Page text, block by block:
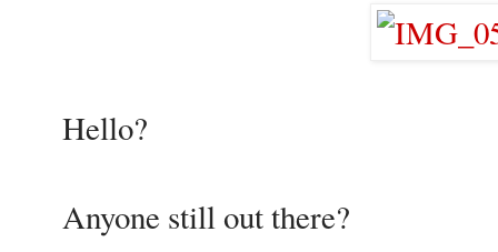
Hello?
Anyone still out there?